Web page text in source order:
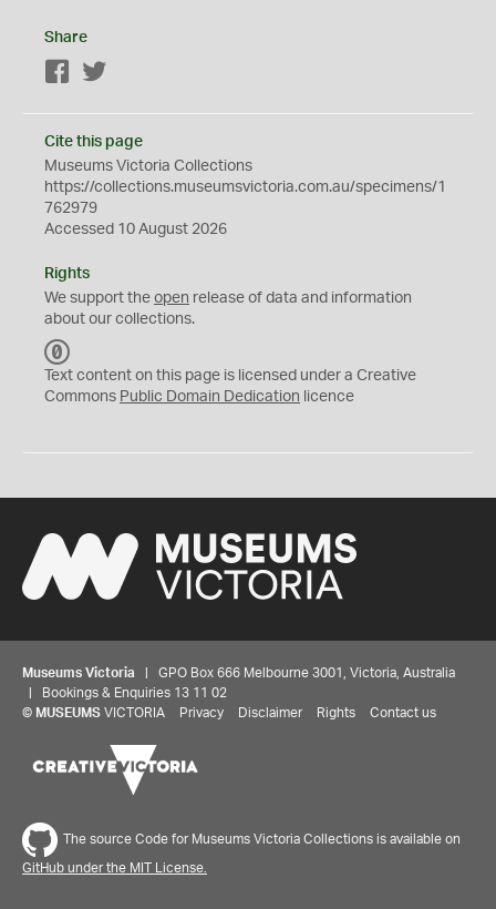
Share
Facebook
Cite this page
Museums Victoria Collections
https://collections.museumsvictoria.com.au/specimens/1
762979
Accessed 10 August 2026
Rights
We support the open release of data and information
about our collections.
C
0
Text content on this page is licensed under a Creative
Commons Public Domain Dedication licence
Museums Victoria | GPO Box 666 Melbourne 3001, Victoria, Australia
| Bookings & Enquiries 13 11 02
© MUSEUMS VICTORIA Privacy Disclaimer Rights Contact us
The source Code for Museums Victoria Collections is available on
GitHub under the MIT License.